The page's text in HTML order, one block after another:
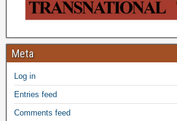
Meta
Log in
Entries feed
Comments feed